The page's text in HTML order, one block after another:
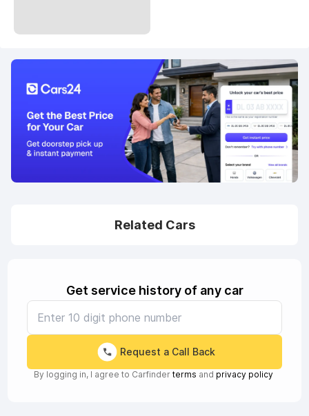
Related Cars
Get service history of any car
Request a Call Back
By logging in, I agree to Carfinder terms and privacy policy